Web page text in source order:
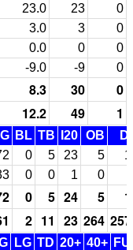
23.0 23
0
3.0 3
0
0.0 0
0
-9.0 -9 0
8.3 30
0
12.2 49 1
BL TB I20 OB
0 5 23 5
0 0 1 0
0 5 24 5
2 11 23 264
LG TD 20+ 40+